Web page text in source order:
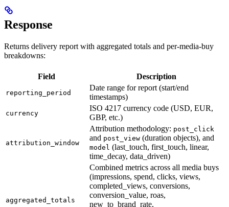
Response
Returns delivery report with aggregated totals and per-media-buy
breakdowns:
Field Description
reporting_period
Date range for report (start/end
timestamps)
currency
ISO 4217 currency code (USD, EUR,
GBP, etc.)
attribution_window
Attribution methodology: post_click
and post_view (duration objects), and
model (last_touch, first_touch, linear,
time_decay, data_driven)
aggregated_totals
Combined metrics across all media buys
(impressions, spend, clicks, views,
completed_views, conversions,
conversion_value, roas,
new_to_brand_rate,